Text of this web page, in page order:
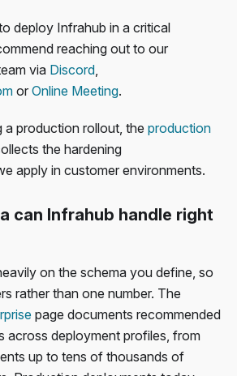
deploy Infrahub in a critical
reaching out to our
via Discord,
or Online Meeting.
a production rollout, the production
the hardening
apply in customer environments.
can Infrahub handle right
on the schema you define, so
rather than one number. The
page documents recommended
across deployment profiles, from
up to tens of thousands of